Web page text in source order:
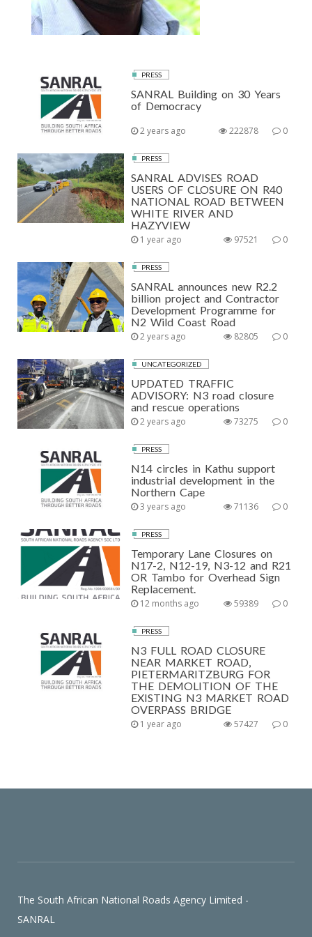
PRESS
SANRAL Building on 30 Years
of Democracy
2 years ago 0
222878
PRESS
SANRAL ADVISES ROAD
USERS OF CLOSURE ON R40
NATIONAL ROAD BETWEEN
WHITE RIVER AND
HAZYVIEW
1 year ago 0
97521
PRESS
SANRAL announces new R2.2
billion project and Contractor
Development Programme for
N2 Wild Coast Road
2 years ago 0
82805
UNCATEGORIZED
UPDATED TRAFFIC
ADVISORY: N3 road closure
and rescue operations
2 years ago 0
73275
PRESS
N14 circles in Kathu support
industrial development in the
Northern Cape
3 years ago 0
71136
PRESS
Temporary Lane Closures on
N17-2, N12-19, N3-12 and R21
OR Tambo for Overhead Sign
Replacement.
12 months ago 0
59389
PRESS
N3 FULL ROAD CLOSURE
NEAR MARKET ROAD,
PIETERMARITZBURG FOR
THE DEMOLITION OF THE
EXISTING N3 MARKET ROAD
OVERPASS BRIDGE
1 year ago 0
57427
The South African National Roads Agency Limited -
SANRAL